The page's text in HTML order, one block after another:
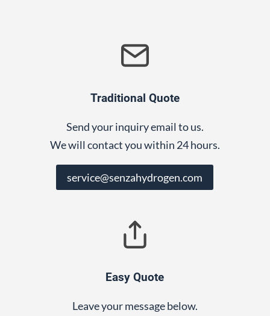
Traditional Quote
Send your inquiry email to us.
We will contact you within 24 hours.
service@senzahydrogen.com
Easy Quote
Leave your message below.